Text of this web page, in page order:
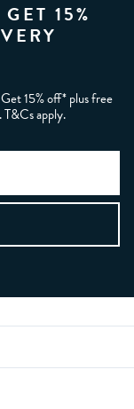
15%
15% off* plus free
apply.